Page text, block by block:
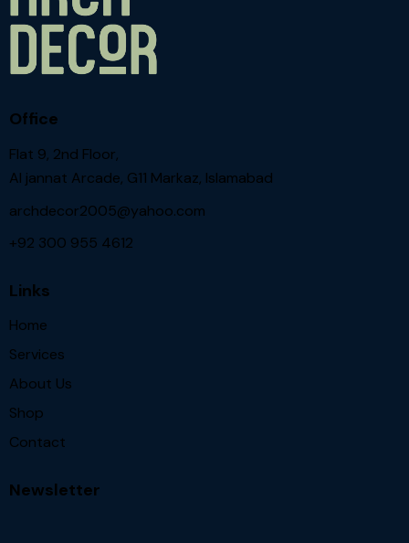
Office
Flat 9, 2nd Floor,
Al jannat Arcade, G11 Markaz, Islamabad
archdecor2005@yahoo.com
+92 300 955 4612
Links
Home
Services
About Us
Shop
Contact
Newsletter